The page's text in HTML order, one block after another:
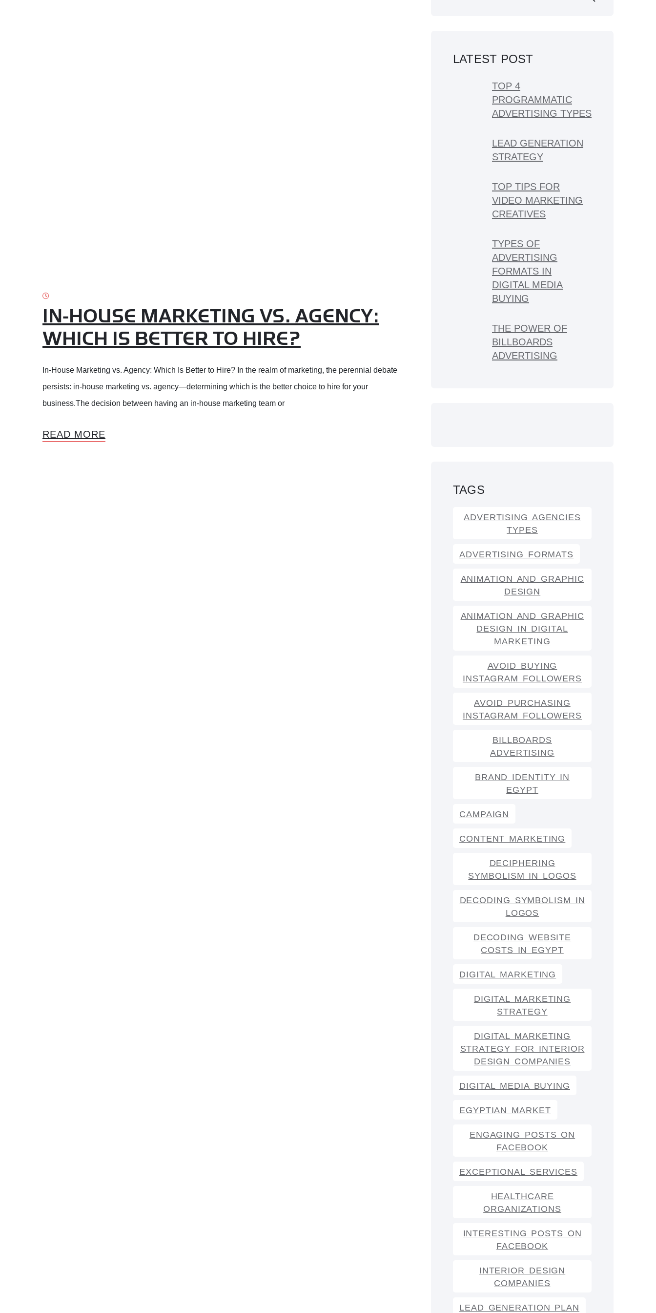
IN-HOUSE MARKETING VS. AGENCY:
WHICH IS BETTER TO HIRE?
In-House Marketing vs. Agency: Which Is Better to Hire? In the realm of marketing, the perennial debate
persists: in-house marketing vs. agency—determining which is the better choice to hire for your
business.The decision between having an in-house marketing team or
READ MORE
LATEST POST
TOP 4
PROGRAMMATIC
ADVERTISING TYPES
LEAD GENERATION
STRATEGY
TOP TIPS FOR
VIDEO MARKETING
CREATIVES
TYPES OF
ADVERTISING
FORMATS IN
DIGITAL MEDIA
BUYING
THE POWER OF
BILLBOARDS
ADVERTISING
TAGS
ADVERTISING AGENCIES
TYPES
ADVERTISING FORMATS
ANIMATION AND GRAPHIC
DESIGN
ANIMATION AND GRAPHIC
DESIGN IN DIGITAL
MARKETING
AVOID BUYING
INSTAGRAM FOLLOWERS
AVOID PURCHASING
INSTAGRAM FOLLOWERS
BILLBOARDS
ADVERTISING
BRAND IDENTITY IN
EGYPT
CAMPAIGN
CONTENT MARKETING
DECIPHERING
SYMBOLISM IN LOGOS
DECODING SYMBOLISM IN
LOGOS
DECODING WEBSITE
COSTS IN EGYPT
DIGITAL MARKETING
DIGITAL MARKETING
STRATEGY
DIGITAL MARKETING
STRATEGY FOR INTERIOR
DESIGN COMPANIES
DIGITAL MEDIA BUYING
EGYPTIAN MARKET
ENGAGING POSTS ON
FACEBOOK
EXCEPTIONAL SERVICES
HEALTHCARE
ORGANIZATIONS
INTERESTING POSTS ON
FACEBOOK
INTERIOR DESIGN
COMPANIES
LEAD GENERATION PLAN